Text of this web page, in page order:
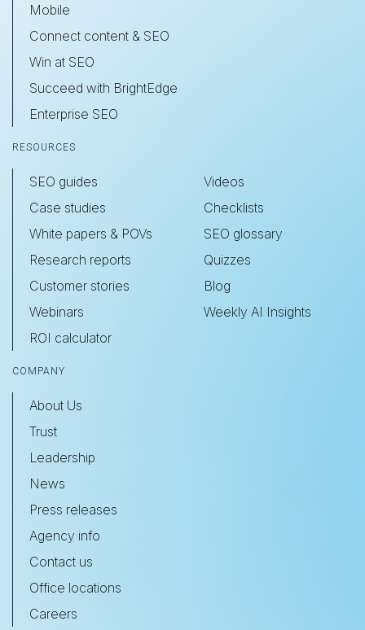
Mobile
Connect content & SEO
Win at SEO
Succeed with BrightEdge
Enterprise SEO
RESOURCES
SEO guides
Case studies
White papers & POVs
Research reports
Customer stories
Webinars
ROI calculator
Videos
Checklists
SEO glossary
Quizzes
Blog
Weekly AI Insights
COMPANY
About Us
Trust
Leadership
News
Press releases
Agency info
Contact us
Office locations
Careers